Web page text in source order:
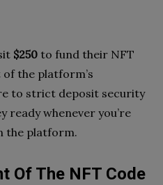
$250 to fund their NFT
of the platform’s
to strict deposit security
ready whenever you’re
the platform.
Of The NFT Code